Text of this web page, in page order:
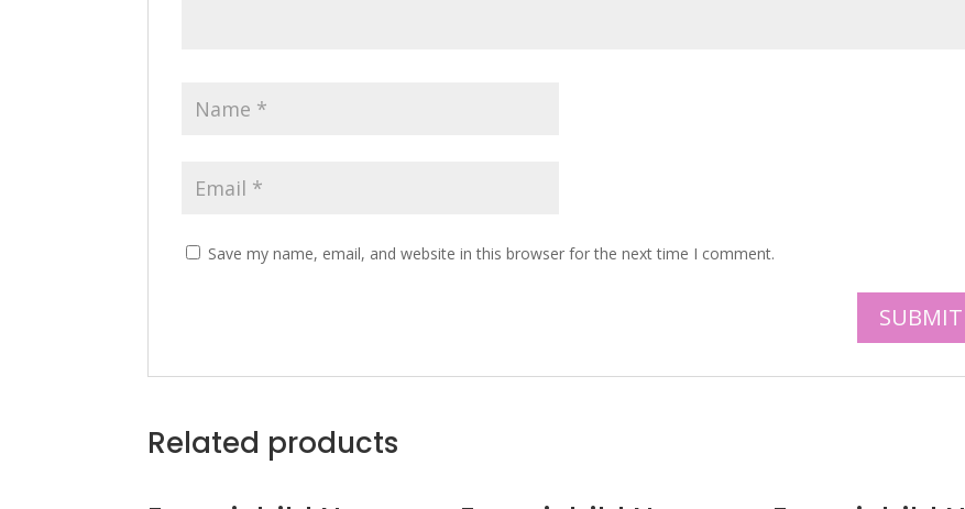
Save my name, email, and website in this browser for the next time I comment.
Related products